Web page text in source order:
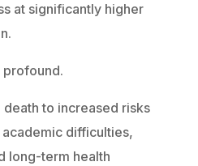
at significantly higher
profound.
to increased risks
difficulties,
long-term health